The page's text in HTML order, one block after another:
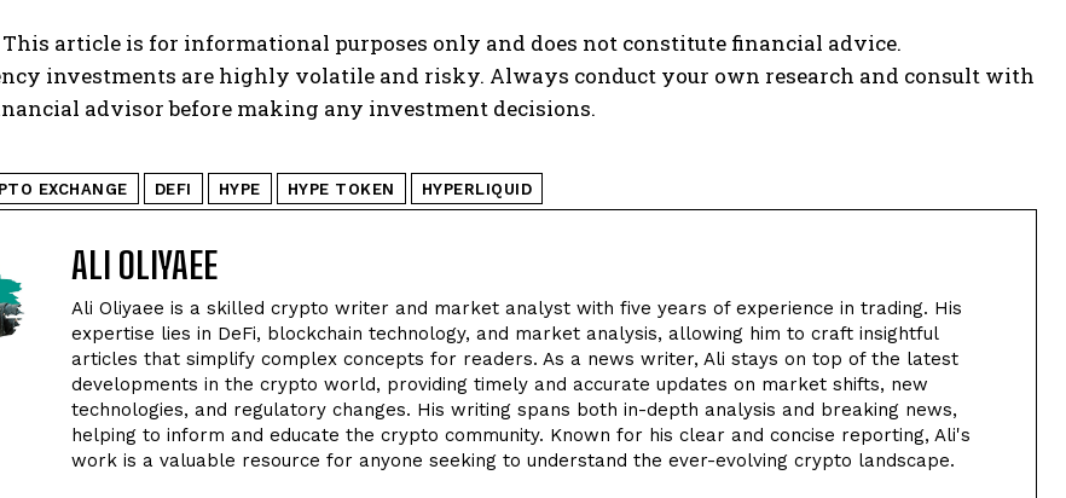
This article is for informational purposes only and does not constitute financial advice.
investments are highly volatile and risky. Always conduct your own research and consult with
advisor before making any investment decisions.
EXCHANGE DEFI HYPE HYPE TOKEN HYPERLIQUID
ALI OLIYAEE
Ali Oliyaee is a skilled crypto writer and market analyst with five years of experience in trading. His
expertise lies in DeFi, blockchain technology, and market analysis, allowing him to craft insightful
articles that simplify complex concepts for readers. As a news writer, Ali stays on top of the latest
developments in the crypto world, providing timely and accurate updates on market shifts, new
technologies, and regulatory changes. His writing spans both in-depth analysis and breaking news,
helping to inform and educate the crypto community. Known for his clear and concise reporting, Ali's
work is a valuable resource for anyone seeking to understand the ever-evolving crypto landscape.